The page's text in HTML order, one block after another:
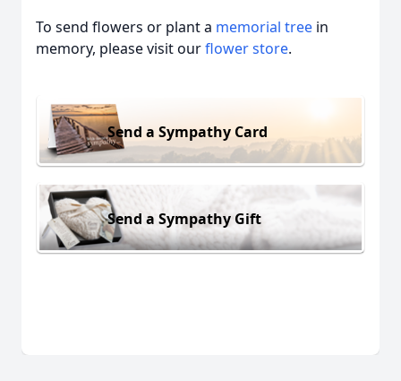
To send flowers or plant a memorial tree in
memory, please visit ourflower store.
Send a Sympathy Card
Send a Sympathy Gift